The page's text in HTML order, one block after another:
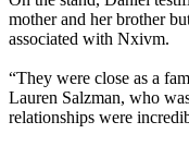
mother and her brother
associated with Nxivm.
“They were close as a
Lauren Salzman, who
relationships were